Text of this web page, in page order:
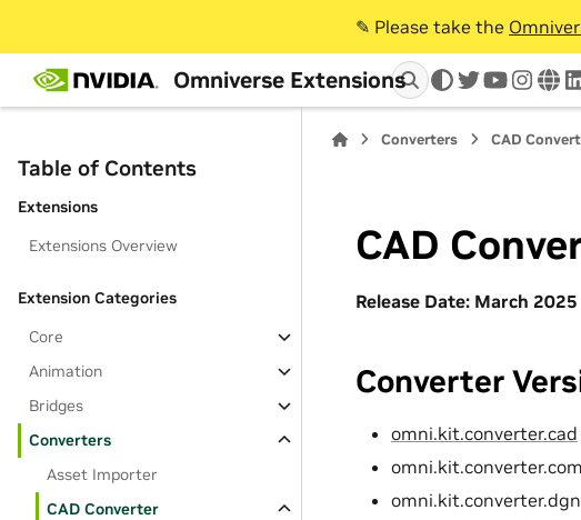
✎️ Please take the
Omniverse Extensions twitteryoutube
Table of Contents
Extensions
Extensions Overview
Extension Categories
Core
Animation
Bridges
Converters
Asset Importer
CAD Converter
Converters CAD
CAD
Release Date: March 2025
Converter
omni.kit.converter.cad